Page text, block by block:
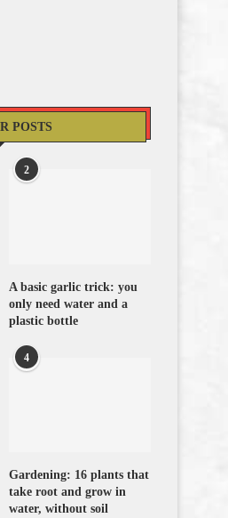
POSTS
2
A basic garlic trick: you
only need water and a
plastic bottle
4
Gardening: 16 plants that
take root and grow in
water, without soil